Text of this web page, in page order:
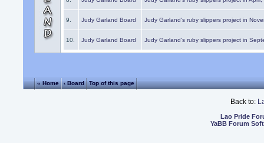
9. Judy Garland Board Judy Garland's ruby slippers project in
10. Judy Garland Board Judy Garland's ruby slippers project in
« Home ‹ Board Top of this page
Back to:
Lao Pride
YaBB Forum